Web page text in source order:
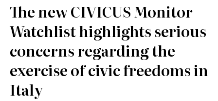
The new CIVICUS Monitor
Watchlist highlights serious
concerns regarding the
exercise of civic freedoms in
Italy